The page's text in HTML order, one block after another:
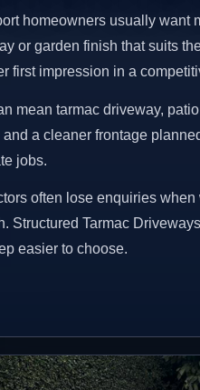
homeowners usually want
or garden finish that suits
first impression in a
mean tarmac driveway,
and a cleaner frontage
jobs.
often lose enquiries
Structured Tarmac
easier to choose.